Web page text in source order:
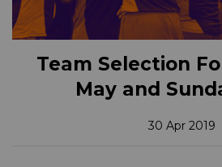
Team Selection
May and
30 Apr 2019